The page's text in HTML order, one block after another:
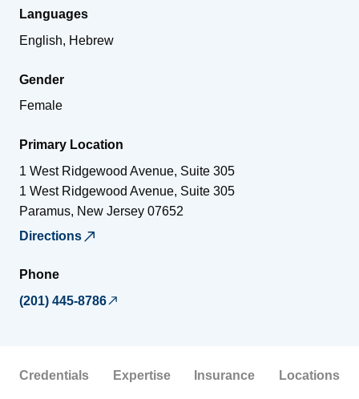
Languages
English, Hebrew
Gender
Female
Primary Location
1 West Ridgewood Avenue, Suite 305
1 West Ridgewood Avenue, Suite 305
Paramus, New Jersey 07652
Directions
Phone
(201) 445-8786
Credentials Expertise Insurance Locations